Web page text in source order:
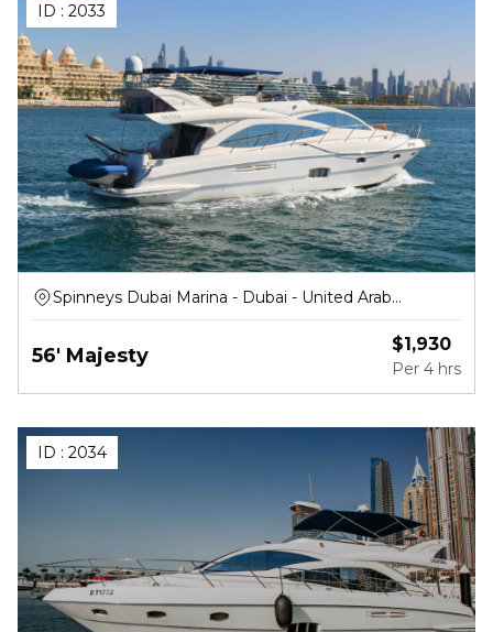
ID : 2033
Spinneys Dubai Marina - Dubai - United Arab
Emirates
56' Majesty $1,930
Per 4 hrs
ID : 2034